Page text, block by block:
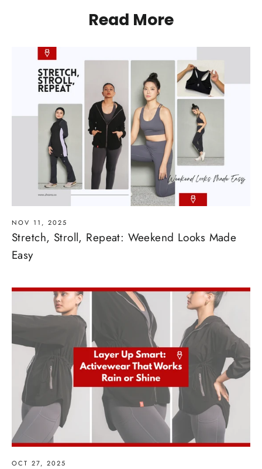
Read More
NOV 11, 2025
Stretch, Stroll, Repeat: Weekend Looks Made
Easy
OCT 27, 2025